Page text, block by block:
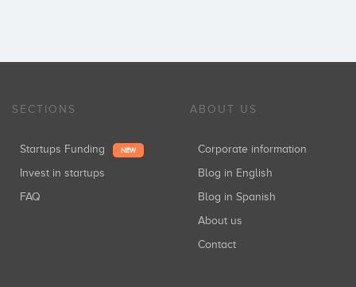
SECTIONS
Startups Funding NEW
Invest in startups
FAQ
ABOUT US
Corporate information
Blog in English
Blog in Spanish
About us
Contact